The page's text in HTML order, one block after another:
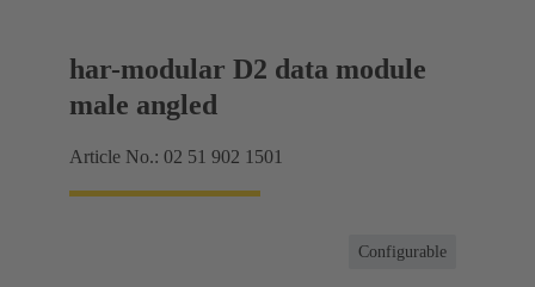
har-modular D2 data module
male angled
Article No.: 02 51 902 1501
Configurable